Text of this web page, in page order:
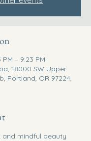
PM – 9:23 PM
18000 SW Upper
Portland, OR 97224,
and mindful beauty